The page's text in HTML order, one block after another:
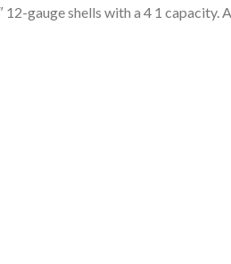
12-gauge shells with a 4 1